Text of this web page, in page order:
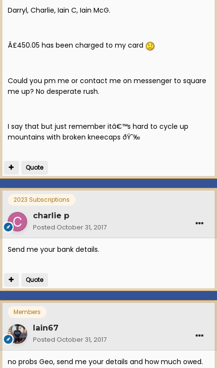
Darryl, Charlie, Iain C, Iain McG.
Â£450.05 has been charged to my card
Could you pm me or contact me on messenger to square
me up? No desperate rush.
I say that but just remember itâ€™s hard to cycle up
mountains with broken kneecaps ðŸ˜‰
Quote
2023 Subscriptions
charlie p
Posted October 31, 2017
Send me your bank details.
Quote
Members
Iain67
Posted October 31, 2017
no probs Geo, send me your details and how much owed.